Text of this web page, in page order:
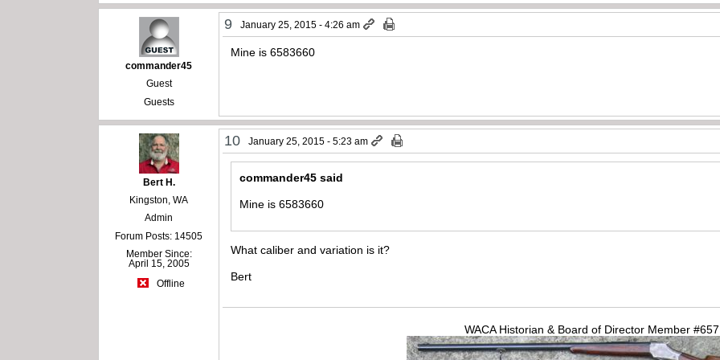
commander45
Guest
Guests
9 January 25, 2015 - 4:26 am
Mine is 6583660
Bert H.
Kingston, WA
Admin
Forum Posts: 14505
Member Since:
April 15, 2005
Offline
10 January 25, 2015 - 5:23 am
commander45 said
Mine is 6583660
What caliber and variation is it?
Bert
WACA Historian & Board of Director Member